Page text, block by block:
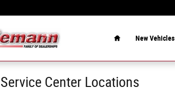
New Vehicles
Service Center Locations